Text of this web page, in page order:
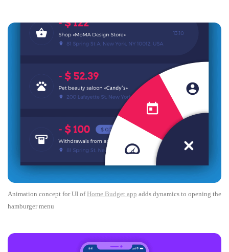
Animation concept for UI ofHome Budget app adds dynamics to opening the
hamburger menu